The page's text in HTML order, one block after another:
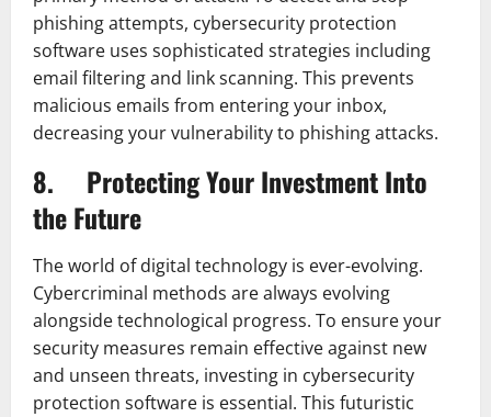
phishing attempts, cybersecurity protection
software uses sophisticated strategies including
email filtering and link scanning. This prevents
malicious emails from entering your inbox,
decreasing your vulnerability to phishing attacks.
8. Protecting Your Investment Into
the Future
The world of digital technology is ever-evolving.
Cybercriminal methods are always evolving
alongside technological progress. To ensure your
security measures remain effective against new
and unseen threats, investing in cybersecurity
protection software is essential. This futuristic